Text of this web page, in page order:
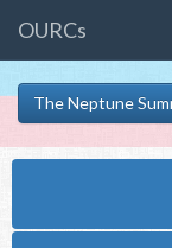
OURCs
The Neptune